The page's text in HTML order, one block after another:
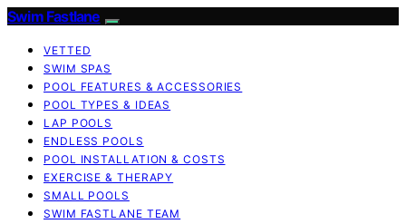
Swim Fastlane
VETTED
SWIM SPAS
POOL FEATURES & ACCESSORIES
POOL TYPES & IDEAS
LAP POOLS
ENDLESS POOLS
POOL INSTALLATION & COSTS
EXERCISE & THERAPY
SMALL POOLS
SWIM FASTLANE TEAM